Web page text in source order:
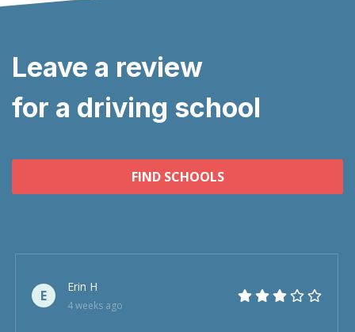
Leave a review
for a driving school
FIND SCHOOLS
E
Erin H
4 weeks ago